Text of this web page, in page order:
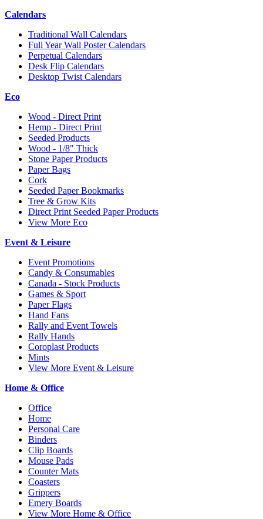
Calendars
Traditional Wall Calendars
Full Year Wall Poster Calendars
Perpetual Calendars
Desk Flip Calendars
Desktop Twist Calendars
Eco
Wood - Direct Print
Hemp - Direct Print
Seeded Products
Wood - 1/8" Thick
Stone Paper Products
Paper Bags
Cork
Seeded Paper Bookmarks
Tree & Grow Kits
Direct Print Seeded Paper Products
View More Eco
Event & Leisure
Event Promotions
Candy & Consumables
Canada - Stock Products
Games & Sport
Paper Flags
Hand Fans
Rally and Event Towels
Rally Hands
Coroplast Products
Mints
View More Event & Leisure
Home & Office
Office
Home
Personal Care
Binders
Clip Boards
Mouse Pads
Counter Mats
Coasters
Grippers
Emery Boards
View More Home & Office